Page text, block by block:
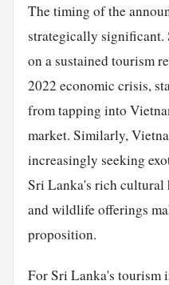
The timing of the
strategically significant.
on a sustained tourism
2022 economic crisis,
from tapping into
market. Similarly,
increasingly seeking
Sri Lanka's rich cultural
and wildlife offerings
proposition.
For Sri Lanka's tourism